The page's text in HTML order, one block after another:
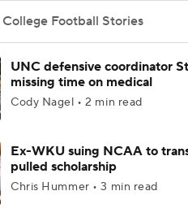
Football Stories
UNC defensive coordinator
missing time on medical
Cody Nagel • 2 min read
Ex-WKU suing NCAA to
pulled scholarship
Chris Hummer • 3 min read